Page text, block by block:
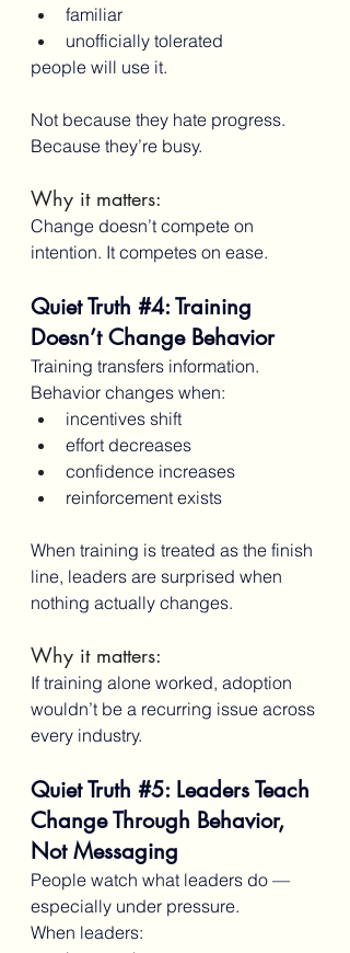
familiar
unofficially tolerated
people will use it.
Not because they hate progress.
Because they’re busy.
Why it matters:
Change doesn’t compete on
intention. It competes on ease.
Quiet Truth #4: Training
Doesn’t Change Behavior
Training transfers information.
Behavior changes when:
incentives shift
effort decreases
confidence increases
reinforcement exists
When training is treated as the finish
line, leaders are surprised when
nothing actually changes.
Why it matters:
If training alone worked, adoption
wouldn’t be a recurring issue across
every industry.
Quiet Truth #5: Leaders Teach
Change Through Behavior,
Not Messaging
People watch what leaders do —
especially under pressure.
When leaders: